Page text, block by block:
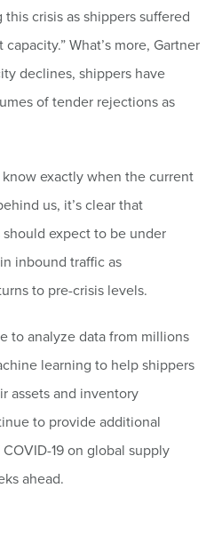
crisis as shippers suffered
What’s more, Gartner
declines, shippers have
of tender rejections as
exactly when the current
us, it’s clear that
expect to be under
inbound traffic as
to pre-crisis levels.
to analyze data from millions
learning to help shippers
assets and inventory
to provide additional
19 on global supply
ahead.